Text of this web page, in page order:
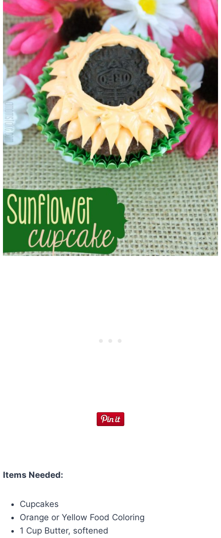
Items Needed:
Cupcakes
Orange or Yellow Food Coloring
1 Cup Butter, softened